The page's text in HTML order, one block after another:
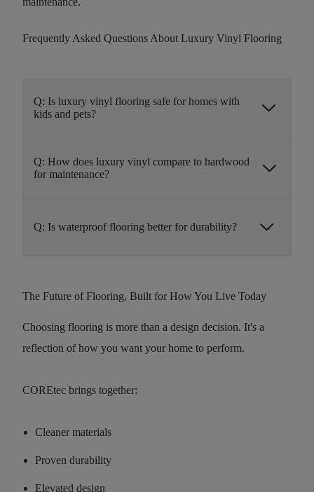
Frequently Asked Questions About Luxury Vinyl Flooring
Q: Is luxury vinyl flooring safe for homes with
kids and pets?
arrow_forward_ios
Q: How does luxury vinyl compare to hardwood
for maintenance?
arrow_forward_ios
Q: Is waterproof flooring better for durability? arrow_forward_ios
The Future of Flooring, Built for How You Live Today
Choosing flooring is more than a design decision. It's a
reflection of how you want your home to perform.
COREtec brings together:
Cleaner materials
Proven durability
Elevated design